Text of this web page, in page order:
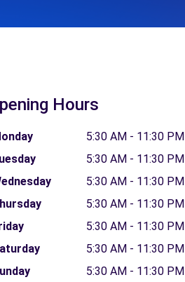
Hours
5:30 AM - 11:30 PM
5:30 AM - 11:30 PM
5:30 AM - 11:30 PM
5:30 AM - 11:30 PM
5:30 AM - 11:30 PM
5:30 AM - 11:30 PM
5:30 AM - 11:30 PM